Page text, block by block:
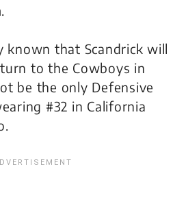
known that Scandrick will
to the Cowboys in
be the only Defensive
#32 in California